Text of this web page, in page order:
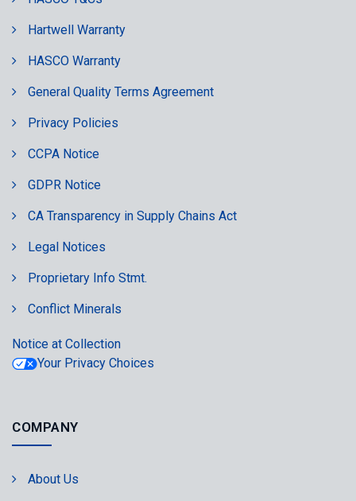
Hartwell Warranty
HASCO Warranty
General Quality Terms Agreement
Privacy Policies
CCPA Notice
GDPR Notice
CA Transparency in Supply Chains Act
Legal Notices
Proprietary Info Stmt.
Conflict Minerals
Notice at Collection
Your Privacy Choices
COMPANY
About Us